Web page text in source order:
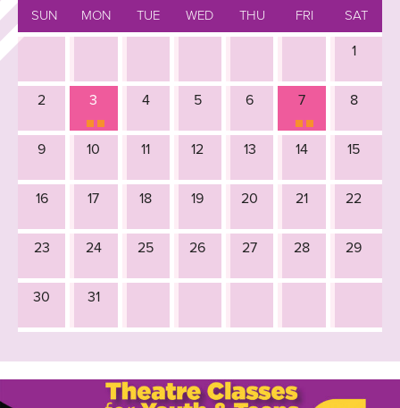
SUN MON TUE WED THU FRI SAT
1
2 3 4 5 6 7 8
9 10 11 12 13 14 15
16 17 18 19 20 21 22
23 24 25 26 27 28 29
30 31